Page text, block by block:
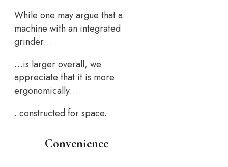
While one may argue that a
machine with an integrated
grinder…
…is larger overall, we
appreciate that it is more
ergonomically…
..constructed for space.
Convenience